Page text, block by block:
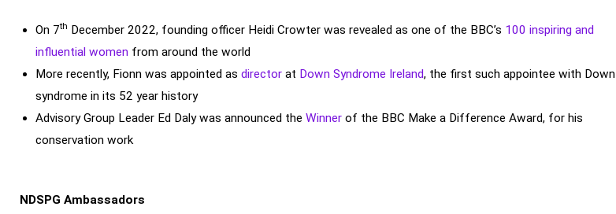
On 7th December 2022, founding officer Heidi Crowter was revealed as one of the BBC’s 100 inspiring and
influential women from around the world
More recently, Fionn was appointed as director at Down Syndrome Ireland, the first such appointee with Down
syndrome in its 52 year history
Advisory Group Leader Ed Daly was announced the Winner of the BBC Make a Difference Award, for his
conservation work
NDSPG Ambassadors